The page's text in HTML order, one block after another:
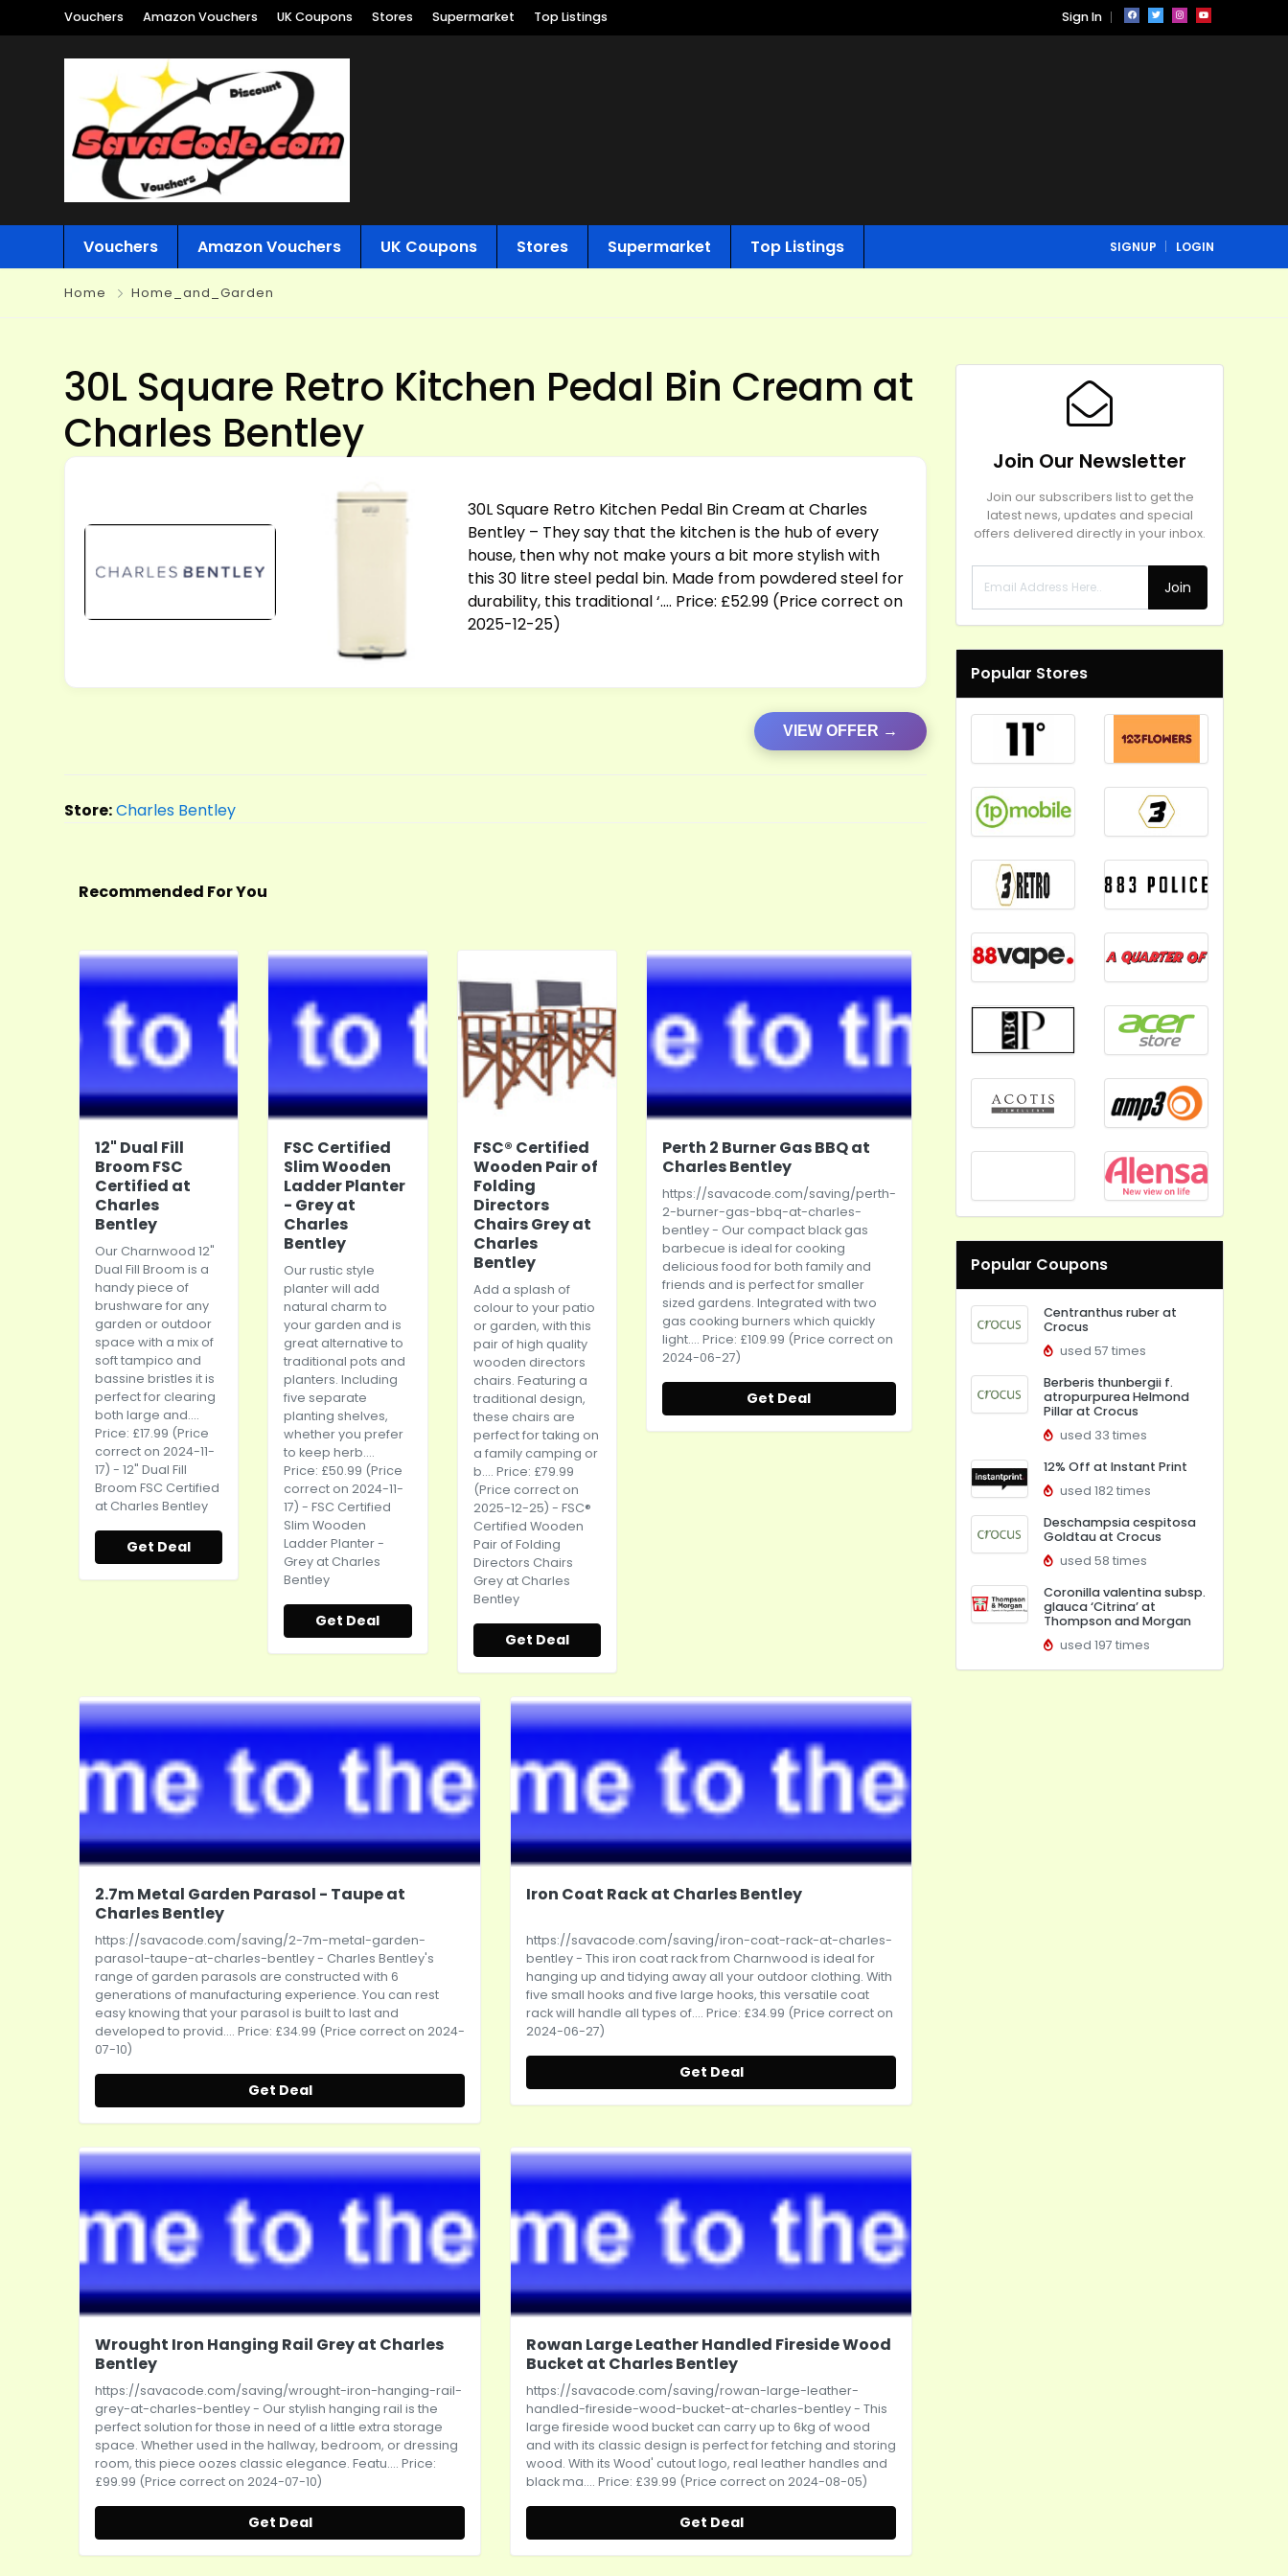
Vouchers Amazon Vouchers UK Coupons Stores Supermarket Top Listings Sign In
Vouchers Amazon Vouchers UK Coupons Stores Supermarket Top Listings SIGNUP LOGIN
Home Home_and_Garden
30L Square Retro Kitchen Pedal Bin Cream at
Charles Bentley
30L Square Retro Kitchen Pedal Bin Cream at Charles
Bentley – They say that the kitchen is the hub of every
house, then why not make yours a bit more stylish with
this 30 litre steel pedal bin. Made from powdered steel for
durability, this traditional ‘…. Price: £52.99 (Price correct on
2025-12-25)
VIEW OFFER →
Store:Charles Bentley
Recommended For You
12" Dual Fill
Broom FSC
Certified at
Charles
Bentley
Our Charnwood 12"
Dual Fill Broom is a
handy piece of
brushware for any
garden or outdoor
space with a mix of
soft tampico and
bassine bristles it is
perfect for clearing
both large and....
Price: £17.99 (Price
correct on 2024-11-
17) - 12" Dual Fill
Broom FSC Certified
at Charles Bentley
Get Deal
FSC Certified
Slim Wooden
Ladder Planter
- Grey at
Charles
Bentley
Our rustic style
planter will add
natural charm to
your garden and is
great alternative to
traditional pots and
planters. Including
five separate
planting shelves,
whether you prefer
to keep herb....
Price: £50.99 (Price
correct on 2024-11-
17) - FSC Certified
Slim Wooden
Ladder Planter -
Grey at Charles
Bentley
Get Deal
FSC® Certified
Wooden Pair of
Folding
Directors
Chairs Grey at
Charles
Bentley
Add a splash of
colour to your patio
or garden, with this
pair of high quality
wooden directors
chairs. Featuring a
traditional design,
these chairs are
perfect for taking on
a family camping or
b.... Price: £79.99
(Price correct on
2025-12-25) - FSC®
Certified Wooden
Pair of Folding
Directors Chairs
Grey at Charles
Bentley
Get Deal
Perth 2 Burner Gas BBQ at
Charles Bentley
https://savacode.com/saving/perth-
2-burner-gas-bbq-at-charles-
bentley- Our compact black gas
barbecue is ideal for cooking
delicious food for both family and
friends and is perfect for smaller
sized gardens. Integrated with two
gas cooking burners which quickly
light.... Price: £109.99 (Price correct on
2024-06-27)
Get Deal
2.7m Metal Garden Parasol - Taupe at
Charles Bentley
https://savacode.com/saving/2-7m-metal-garden-
parasol-taupe-at-charles-bentley- Charles Bentley's
range of garden parasols are constructed with 6
generations of manufacturing experience. You can rest
easy knowing that your parasol is built to last and
developed to provid.... Price: £34.99 (Price correct on 2024-
07-10)
Get Deal
Iron Coat Rack at Charles Bentley
https://savacode.com/saving/iron-coat-rack-at-charles-
bentley- This iron coat rack from Charnwood is ideal for
hanging up and tidying away all your outdoor clothing. With
five small hooks and five large hooks, this versatile coat
rack will handle all types of.... Price: £34.99 (Price correct on
2024-06-27)
Get Deal
Wrought Iron Hanging Rail Grey at Charles
Bentley
https://savacode.com/saving/wrought-iron-hanging-rail-
grey-at-charles-bentley- Our stylish hanging rail is the
perfect solution for those in need of a little extra storage
space. Whether used in the hallway, bedroom, or dressing
room, this piece oozes classic elegance. Featu.... Price:
£99.99 (Price correct on 2024-07-10)
Get Deal
Rowan Large Leather Handled Fireside Wood
Bucket at Charles Bentley
https://savacode.com/saving/rowan-large-leather-
handled-fireside-wood-bucket-at-charles-bentley- This
large fireside wood bucket can carry up to 6kg of wood
and with its classic design is perfect for fetching and storing
wood. With its Wood' cutout logo, real leather handles and
black ma.... Price: £39.99 (Price correct on 2024-08-05)
Get Deal
Join Our Newsletter
Join our subscribers list to get the
latest news, updates and special
offers delivered directly in your inbox.
Join
Popular Stores
Popular Coupons
Centranthus ruber at
Crocus
used 57 times
Berberis thunbergii f.
atropurpurea Helmond
Pillar at Crocus
used 33 times
12% Off at Instant Print
used 182 times
Deschampsia cespitosa
Goldtau at Crocus
used 58 times
Coronilla valentina subsp.
glauca ‘Citrina’ at
Thompson and Morgan
used 197 times